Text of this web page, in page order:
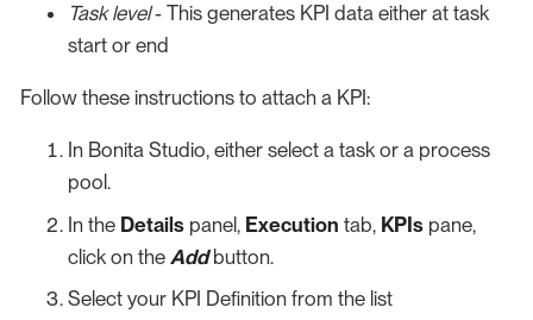
Task level- This generates KPI data either at task
start or end
Follow these instructions to attach a KPI:
In Bonita Studio, either select a task or a process
pool.
In the Details panel, Execution tab, KPIs pane,
click on the Addbutton.
Select your KPI Definition from the list